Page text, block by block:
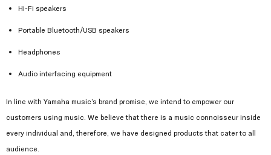
Hi-Fi speakers
Portable Bluetooth/USB speakers
Headphones
Audio interfacing equipment
In line with Yamaha music’s brand promise, we intend to empower our
customers using music. We believe that there is a music connoisseur inside
every individual and, therefore, we have designed products that cater to all
audience.